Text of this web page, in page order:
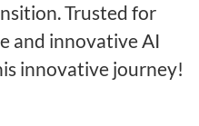
Trusted for
and innovative AI
innovative journey!